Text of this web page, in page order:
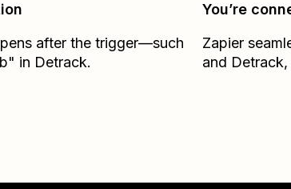
after the trigger—such
in Detrack.
You’re
Zapier
and Detrack